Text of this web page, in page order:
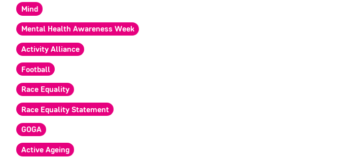
Mind
Mental Health Awareness Week
Activity Alliance
Football
Race Equality
Race Equality Statement
GOGA
Active Ageing